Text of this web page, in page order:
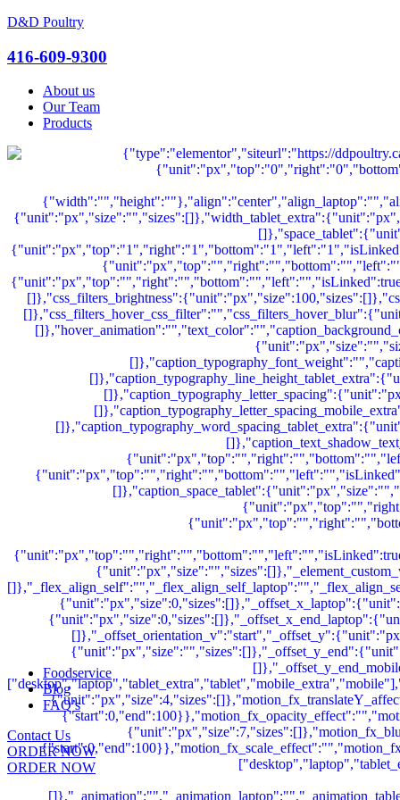
D&D Poultry
Menu
416-609-9300
About us
Our Team
Products
Foodservice
Blog
FAQ’s
Contact Us
ORDER NOW
ORDER NOW